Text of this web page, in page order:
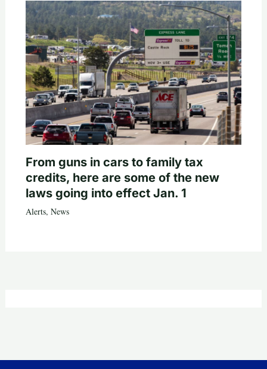
From guns in cars to family tax
credits, here are some of the new
laws going into effect Jan. 1
Alerts, News